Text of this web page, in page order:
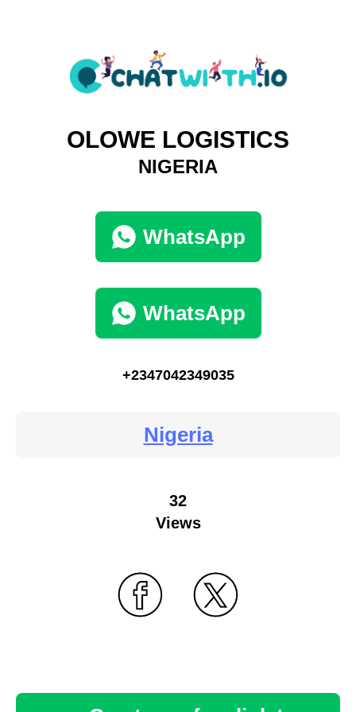
OLOWE LOGISTICS
NIGERIA
WhatsApp
WhatsApp
+2347042349035
Nigeria
32
Views